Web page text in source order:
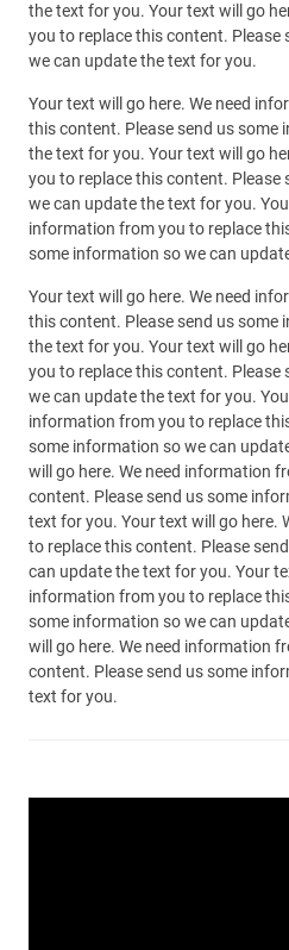
the text for you. Your text will go
you to replace this content.
we can update the text for you.
Your text will go here. We need
this content. Please send us
the text for you. Your text will go
you to replace this content.
we can update the text for you.
information from you to replace
some information so we can
Your text will go here. We need
this content. Please send us
the text for you. Your text will go
you to replace this content.
we can update the text for you.
information from you to replace
some information so we can
will go here. We need information
content. Please send us some
text for you. Your text will go here.
to replace this content. Please
can update the text for you. Your
information from you to replace
some information so we can
will go here. We need information
content. Please send us some
text for you.